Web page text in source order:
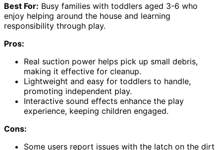
Best For: Busy families with toddlers aged 3-6 who
enjoy helping around the house and learning
responsibility through play.
Pros:
Real suction power helps pick up small debris,
making it effective for cleanup.
Lightweight and easy for toddlers to handle,
promoting independent play.
Interactive sound effects enhance the play
experience, keeping children engaged.
Cons:
Some users report issues with the latch on the dirt